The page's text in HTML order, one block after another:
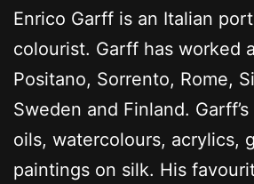
Enrico Garff is an Italian
colourist. Garff has worked
Positano, Sorrento, Rome,
Sweden and Finland.
oils, watercolours, acrylics,
paintings on silk. His